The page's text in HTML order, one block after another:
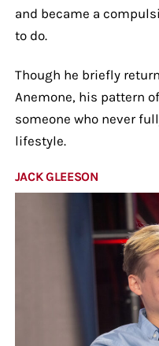
and became a
to do.
Though he briefly
Anemone, his pattern
someone who never
lifestyle.
JACK GLEESON